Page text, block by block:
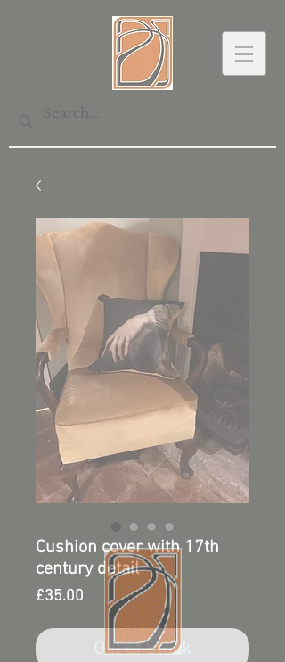
Cushion cover with 17th
century detail
£35.00 Price
Out of Stock